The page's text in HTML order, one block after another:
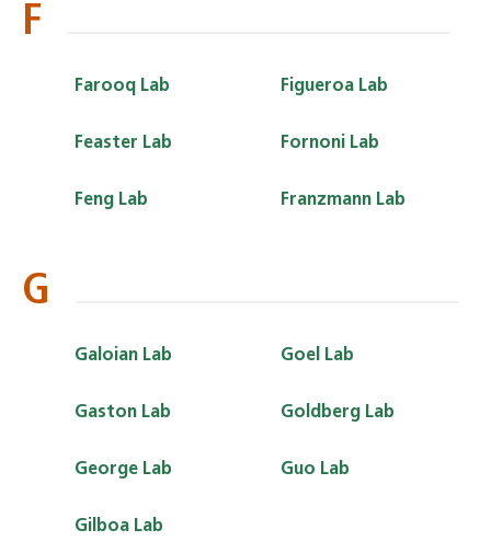
F
Farooq Lab
Feaster Lab
Feng Lab
Figueroa Lab
Fornoni Lab
Franzmann Lab
G
Galoian Lab
Gaston Lab
George Lab
Gilboa Lab
Goel Lab
Goldberg Lab
Guo Lab